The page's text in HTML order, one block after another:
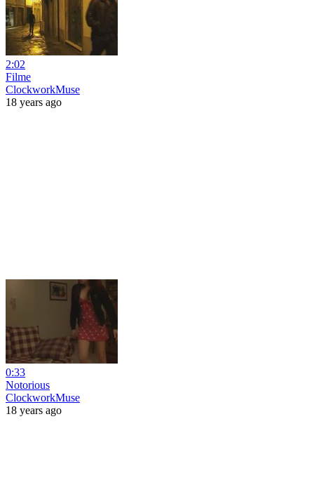
2:02
Filme
ClockworkMuse
18 years ago
0:33
Notorious
ClockworkMuse
18 years ago